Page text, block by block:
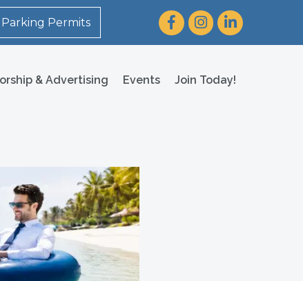
Parking Permits FacebookInstagram
LinkedIn
& Advertising Events Join Today!